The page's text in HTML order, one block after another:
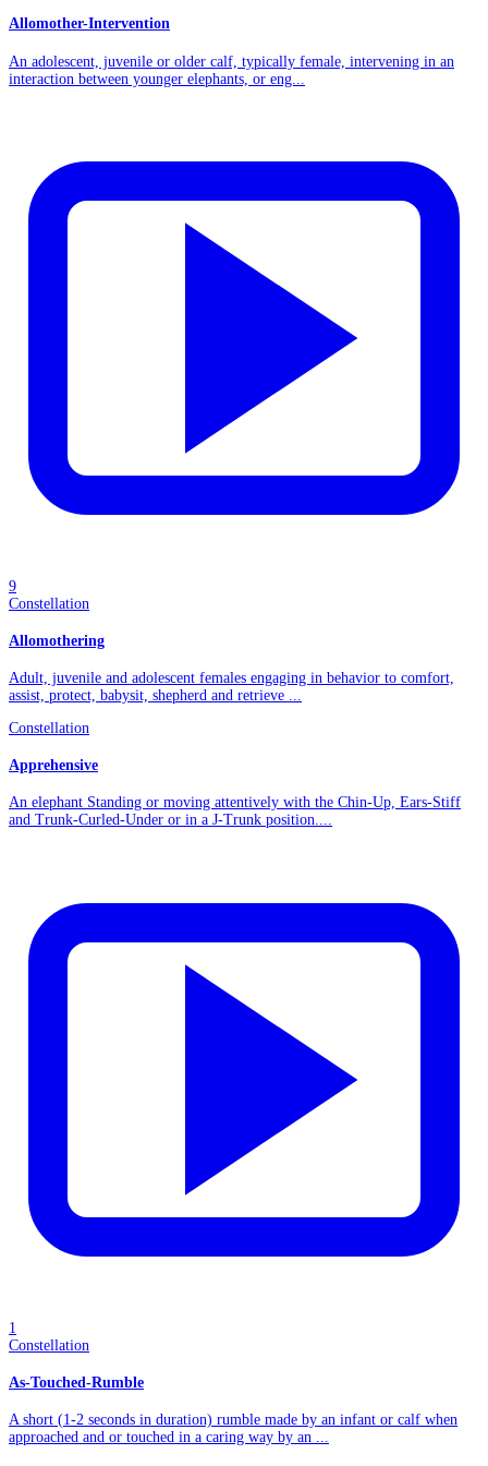
Allomother-Intervention
An adolescent, juvenile or older calf, typically female, intervening in an
interaction between younger elephants, or eng...
9
Constellation
Allomothering
Adult, juvenile and adolescent females engaging in behavior to comfort,
assist, protect, babysit, shepherd and retrieve ...
Constellation
Apprehensive
An elephant Standing or moving attentively with the Chin-Up, Ears-Stiff
and Trunk-Curled-Under or in a J-Trunk position....
1
Constellation
As-Touched-Rumble
A short (1-2 seconds in duration) rumble made by an infant or calf when
approached and or touched in a caring way by an ...